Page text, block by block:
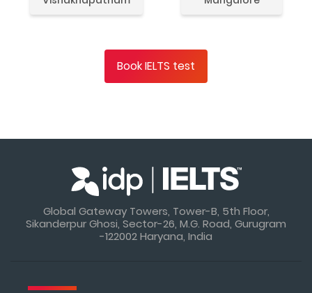
Book IELTS test
Global Gateway Towers, Tower-B, 5th Floor,
Sikanderpur Ghosi, Sector-26, M.G. Road, Gurugram
-122002 Haryana, India